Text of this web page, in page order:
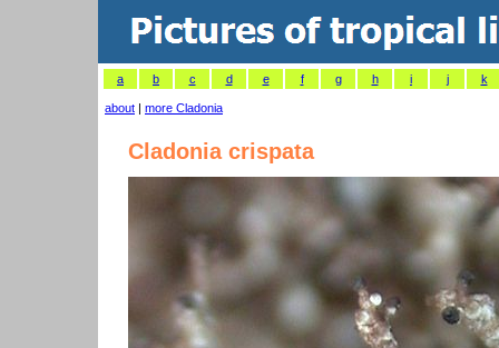
a b c d e f g h i j k
about | more Cladonia
Cladonia crispata